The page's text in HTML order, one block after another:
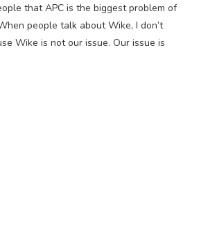
that APC is the biggest problem of
people talk about Wike, I don’t
Wike is not our issue. Our issue is